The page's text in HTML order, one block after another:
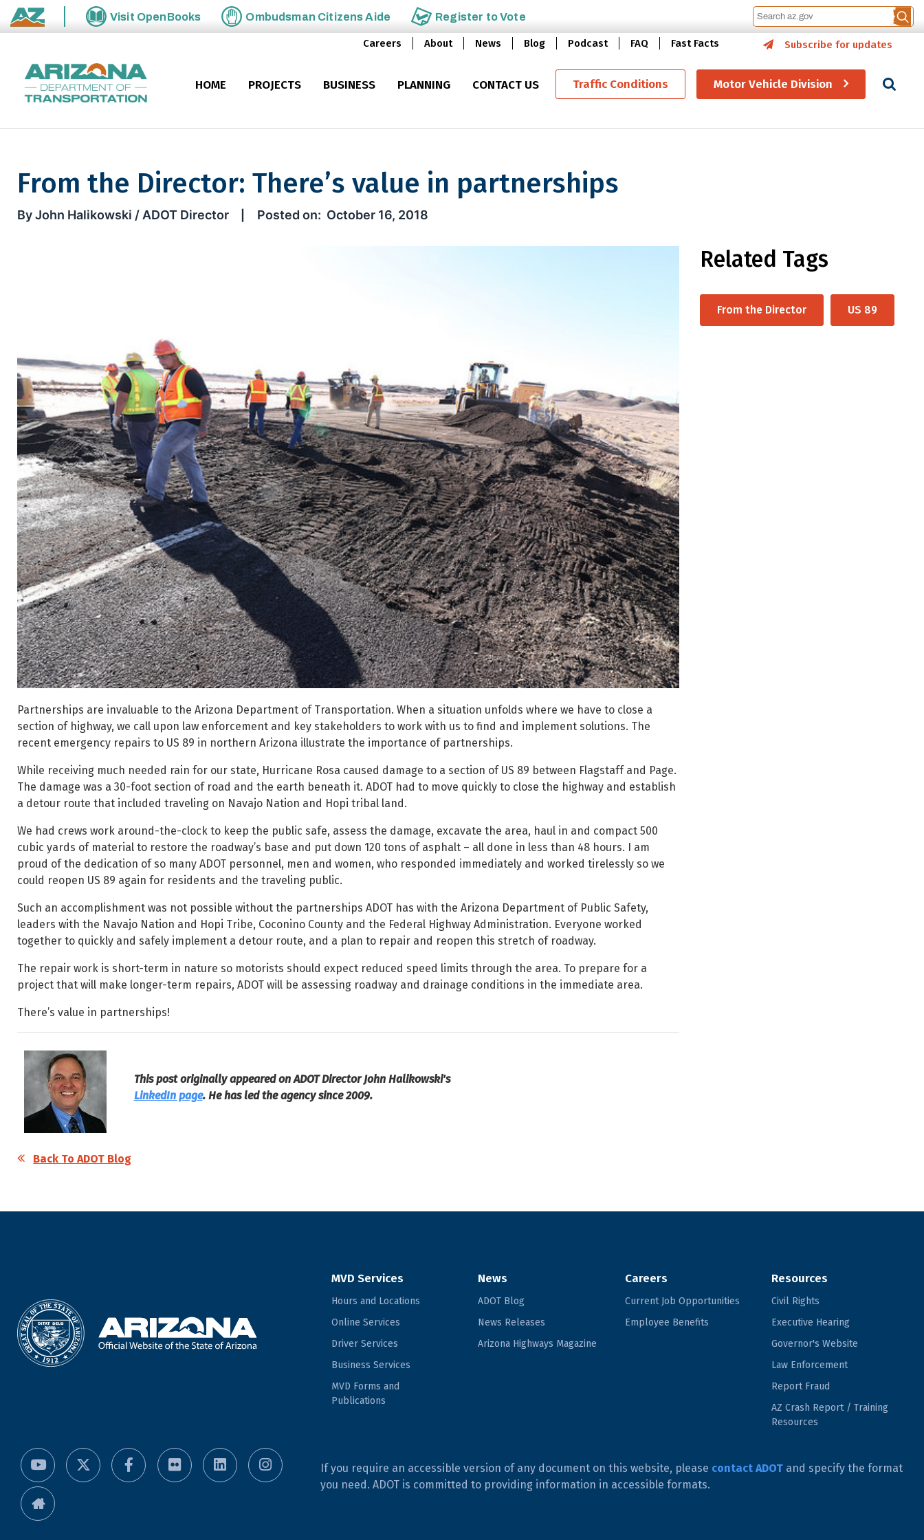
Skip to main content
State of Arizona
Visit OpenBooks Ombudsman Citizens Aide Register toVote
Careers About News Blog Podcast FAQ Fast Facts Subscribe for updates
HOME PROJECTS BUSINESS PLANNING CONTACT US Traffic Conditions Motor Vehicle Division
From the Director: There’s value in partnerships
From the Director: There’s value in partnerships
By John Halikowski / ADOT Director October 16, 2018
Partnerships are invaluable to the Arizona Department of Transportation. When a situation unfolds where we have to close a
section of highway, we call upon law enforcement and key stakeholders to work with us to find and implement solutions. The
recent emergency repairs to US 89 in northern Arizona illustrate the importance of partnerships.
While receiving much needed rain for our state, Hurricane Rosa caused damage to a section of US 89 between Flagstaff and Page.
The damage was a 30-foot section of road and the earth beneath it. ADOT had to move quickly to close the highway and establish
a detour route that included traveling on Navajo Nation and Hopi tribal land.
We had crews work around-the-clock to keep the public safe, assess the damage, excavate the area, haul in and compact 500
cubic yards of material to restore the roadway’s base and put down 120 tons of asphalt – all done in less than 48 hours. I am
proud of the dedication of so many ADOT personnel, men and women, who responded immediately and worked tirelessly so we
could reopen US 89 again for residents and the traveling public.
Such an accomplishment was not possible without the partnerships ADOT has with the Arizona Department of Public Safety,
leaders with the Navajo Nation and Hopi Tribe, Coconino County and the Federal Highway Administration. Everyone worked
together to quickly and safely implement a detour route, and a plan to repair and reopen this stretch of roadway.
The repair work is short-term in nature so motorists should expect reduced speed limits through the area. To prepare for a
project that will make longer-term repairs, ADOT will be assessing roadway and drainage conditions in the immediate area.
There’s value in partnerships!
This post originally appeared on ADOT Director John Halikowski's
LinkedIn page. He has led the agency since 2009.
Back To ADOT Blog
Related Tags
From the Director US 89
MVD Services
Hours and Locations
Online Services
Driver Services
Business Services
MVD Forms and
Publications
News
ADOT Blog
News Releases
Arizona Highways Magazine
Careers
Current Job Opportunities
Employee Benefits
Resources
Civil Rights
Executive Hearing
Governor's Website
Law Enforcement
Report Fraud
AZ Crash Report / Training
Resources
If you require an accessible version of any document on this website, please contact ADOT and specify the format
you need. ADOT is committed to providing information in accessible formats.